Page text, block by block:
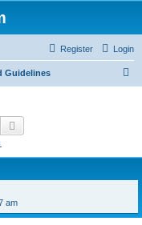
Login
Register
Guidelines
Search
am